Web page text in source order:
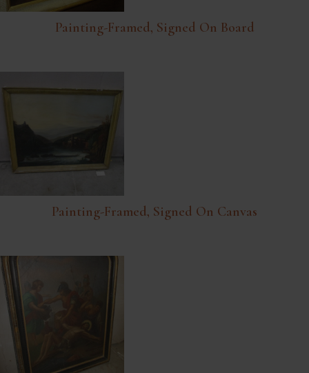
Painting-Framed, Signed On Board
Painting-Framed, Signed On Canvas